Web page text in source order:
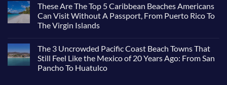
These Are The Top 5 Caribbean Beaches Americans
Can Visit Without A Passport, From Puerto Rico To
The Virgin Islands
The 3 Uncrowded Pacific Coast Beach Towns That
Still Feel Like the Mexico of 20 Years Ago: From San
Pancho To Huatulco